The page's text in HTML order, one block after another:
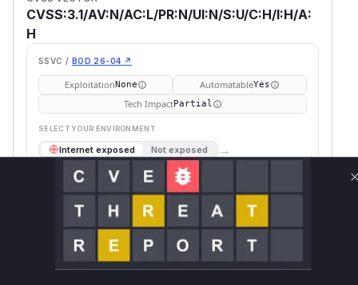
CVSS:3.1/AV:N/AC:L/PR:N/UI:N/S:U/C:H/I:H/A:
H
SSVC / BOD 26-04 ↗
ExploitationNone AutomatableYes
Tech ImpactPartial
SELECT YOUR ENVIRONMENT
Internet exposed Not exposed →
Defer fix on upgrade
Runtime reachability resolves your actual
Book a demo
Package
Ecosystem
Vulnerable
Versions
First Patched
Version